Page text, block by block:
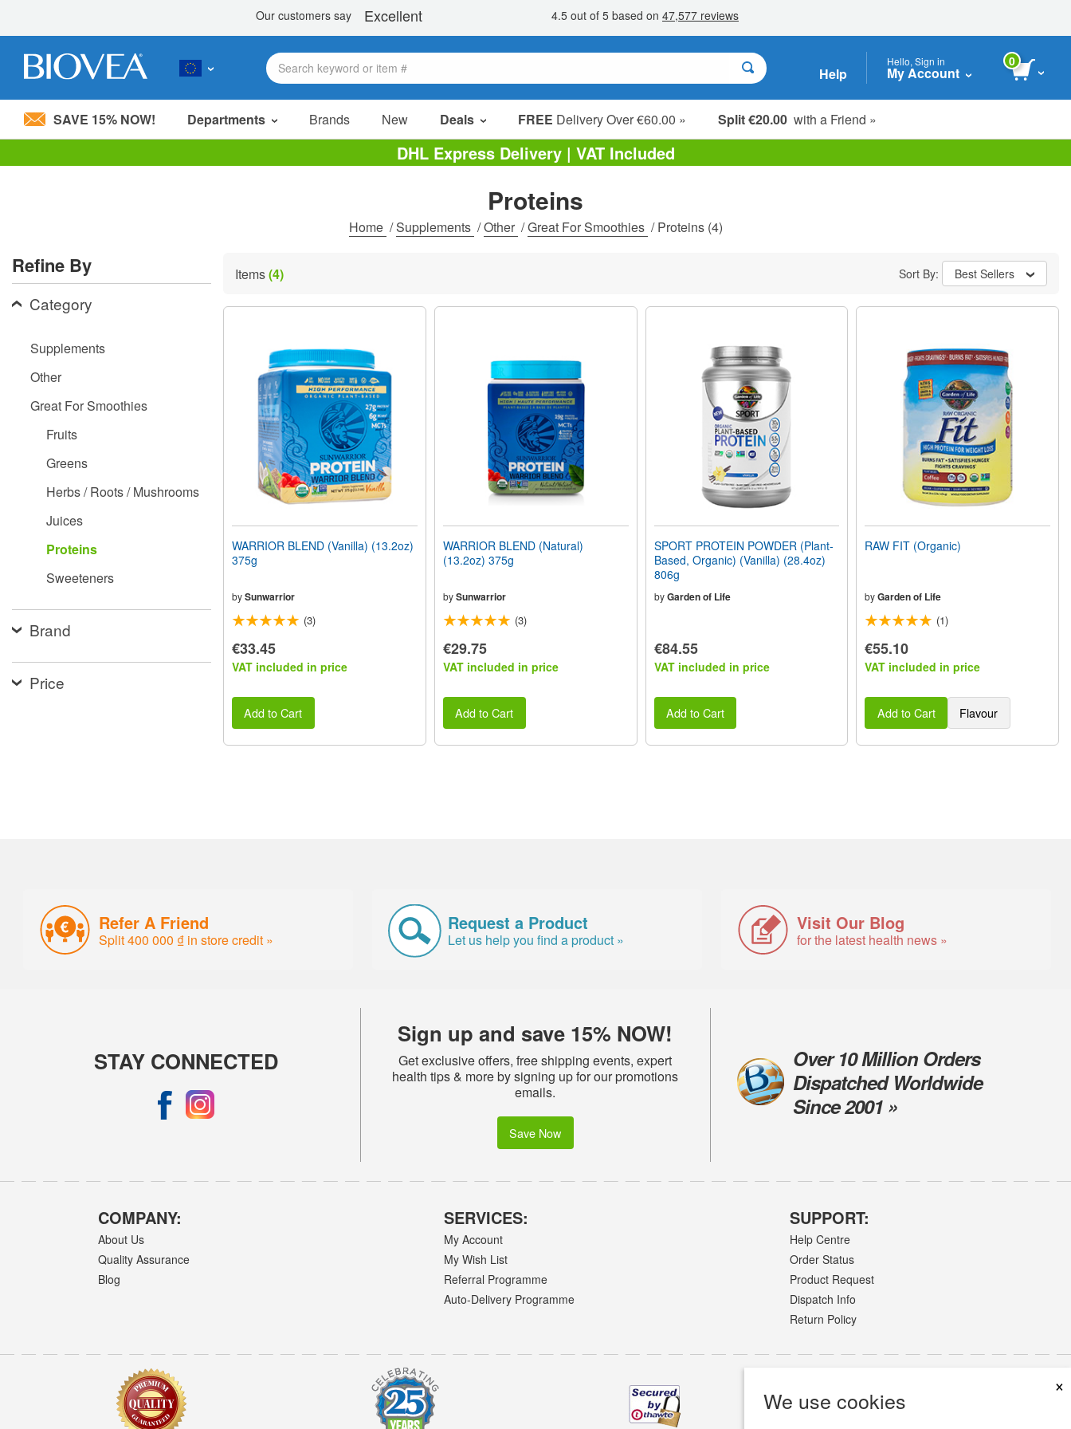
Please
system.
Press
Control-
F11
disabilities
an
accessibility
menu.
Help
Hello, Sign in
My Account
0
SAVE 15% NOW! Departments Brands New Deals FREE Delivery Over €60.00 » Split €20.00 with a Friend »
Sale Items
Value Packs
Clearance
DHL Express Delivery | VAT Included
We use cookies
×
Proteins
Home /Supplements /Other /Great For Smoothies /Proteins(4)
Refine By
Category
Supplements
Other
Great For Smoothies
Fruits
Greens
Herbs / Roots / Mushrooms
Juices
Proteins
Sweeteners
Brand
Price
Items(4) Sort By: Best Sellers
WARRIOR BLEND (Vanilla) (13.2oz)
375g
bySunwarrior
(3)
€33.45
VAT included in price
Add to Cart
WARRIOR BLEND (Natural)
(13.2oz) 375g
bySunwarrior
(3)
€29.75
VAT included in price
Add to Cart
SPORT PROTEIN POWDER (Plant-
Based, Organic) (Vanilla) (28.4oz)
806g
by Garden of Life
€84.55
VAT included in price
Add to Cart
RAW FIT (Organic)
byGarden of Life
(1)
€55.10
VAT included in price
Add to Cart Flavour
Refer A Friend
Split 400 000 ₫ in store credit »
Request a Product
Let us help you find a product »
Visit Our Blog
for the latest health news »
STAY CONNECTED
Sign up and save 15% NOW!
Get exclusive offers, free shipping events, expert
health tips & more by signing up for our promotions
emails.
Save Now
Over 10 Million Orders
Dispatched Worldwide
Since 2001 »
COMPANY:
About Us
Quality Assurance
Blog
SERVICES:
My Account
My Wish List
Referral Programme
Auto-Delivery Programme
SUPPORT:
Help Centre
Order Status
Product Request
Dispatch Info
Return Policy